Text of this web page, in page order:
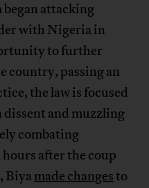
attacking
with Nigeria in
to further
country, passing an
the law is focused
dissent and muzzling
combating
after the coup
Biyamade changesto